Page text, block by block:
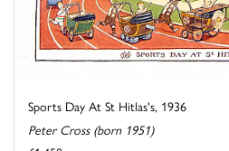
Sports Day At St Hitlas's, 1936
Peter Cross (born 1951)